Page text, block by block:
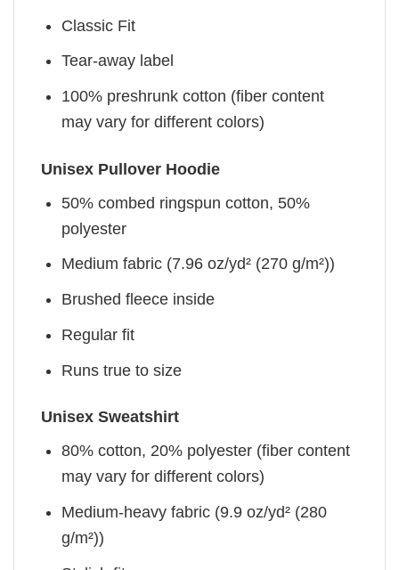
Classic Fit
Tear-away label
100% preshrunk cotton (fiber content
may vary for different colors)
Unisex Pullover Hoodie
50% combed ringspun cotton, 50%
polyester
Medium fabric (7.96 oz/yd² (270 g/m²))
Brushed fleece inside
Regular fit
Runs true to size
Unisex Sweatshirt
80% cotton, 20% polyester (fiber content
may vary for different colors)
Medium-heavy fabric (9.9 oz/yd² (280
g/m²))